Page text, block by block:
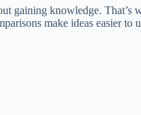
gaining knowledge. That’s
make ideas easier to